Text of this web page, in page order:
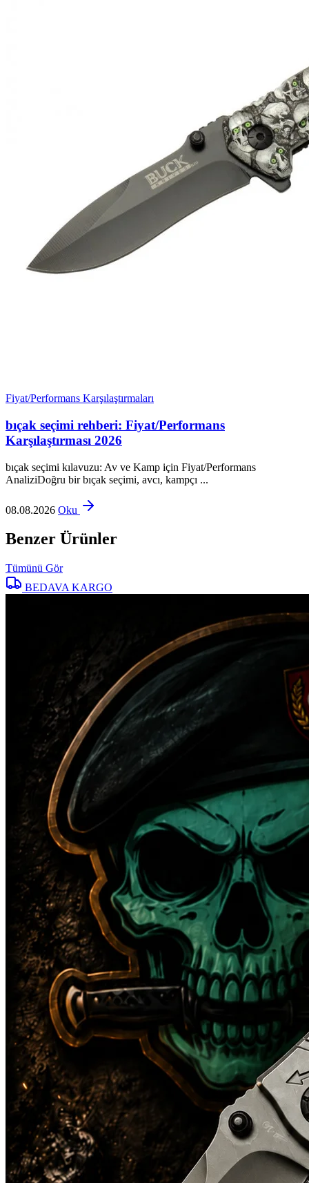
Fiyat/Performans Karşılaştırmaları
bıçak seçimi rehberi: Fiyat/Performans
Karşılaştırması 2026
bıçak seçimi kılavuzu: Av ve Kamp için Fiyat/Performans
AnaliziDoğru bir bıçak seçimi, avcı, kampçı ...
08.08.2026 Oku
Benzer Ürünler
Tümünü Gör
BEDAVA KARGO